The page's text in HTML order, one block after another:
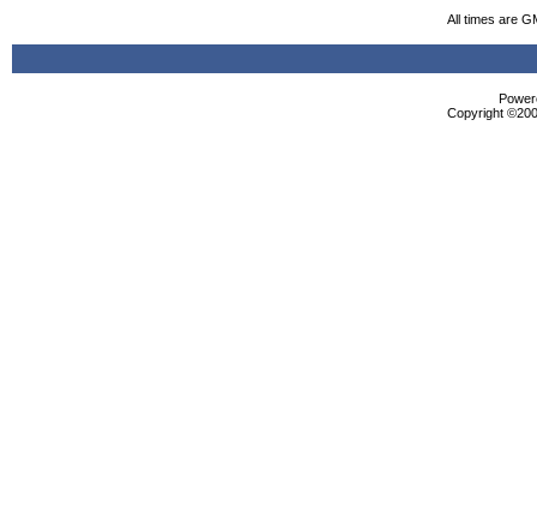
All times are
Copyright